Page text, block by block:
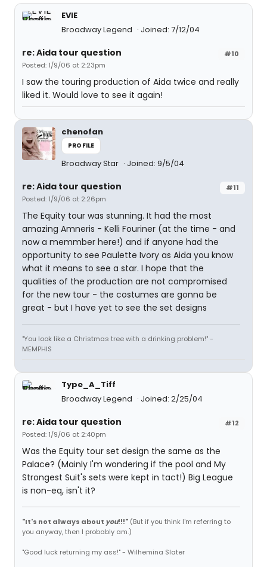
EVIE
Broadway Legend
Joined: 7/12/04
#10
re: Aida tour question
Posted: 1/9/06 at 2:23pm
I saw the touring production of Aida twice and really
liked it. Would love to see it again!
chenofan
PROFILE
Broadway Star Joined: 9/5/04
#11
re: Aida tour question
Posted: 1/9/06 at 2:26pm
The Equity tour was stunning. It had the most
amazing Amneris - Kelli Fouriner (at the time - and
now a memmber here!) and if anyone had the
opportunity to see Paulette Ivory as Aida you know
what it means to see a star. I hope that the
qualities of the production are not compromised
for the new tour - the costumes are gonna be
great - but I have yet to see the set designs
"You look like a Christmas tree with a drinking problem!" -
MEMPHIS
Type_A_Tiff
Broadway Legend
Joined: 2/25/04
#12
re: Aida tour question
Posted: 1/9/06 at 2:40pm
Was the Equity tour set design the same as the
Palace? (Mainly I'm wondering if the pool and My
Strongest Suit's sets were kept in tact!) Big League
is non-eq, isn't it?
"It's not always about you!!!" (But if you think I'm referring to
you anyway, then I probably am.)
"Good luck returning my ass!" - Wilhemina Slater